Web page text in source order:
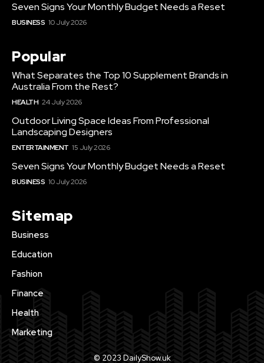
Seven Signs Your Monthly Budget Needs a Reset
BUSINESS 10 July 2026
Popular
What Separates the Top 10 Supplement Brands in
Australia From the Rest?
HEALTH 24 July 2026
Outdoor Living Space Ideas From Professional
Landscaping Designers
ENTERTAINMENT 15 July 2026
Seven Signs Your Monthly Budget Needs a Reset
BUSINESS 10 July 2026
Sitemap
Business
Education
Fashion
Finance
Health
Marketing
© 2023 DailyShow.uk